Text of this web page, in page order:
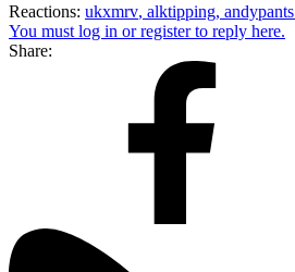
Reactions: ukxmrv, alktipping, andypants
You must log in or register to reply here.
Share: